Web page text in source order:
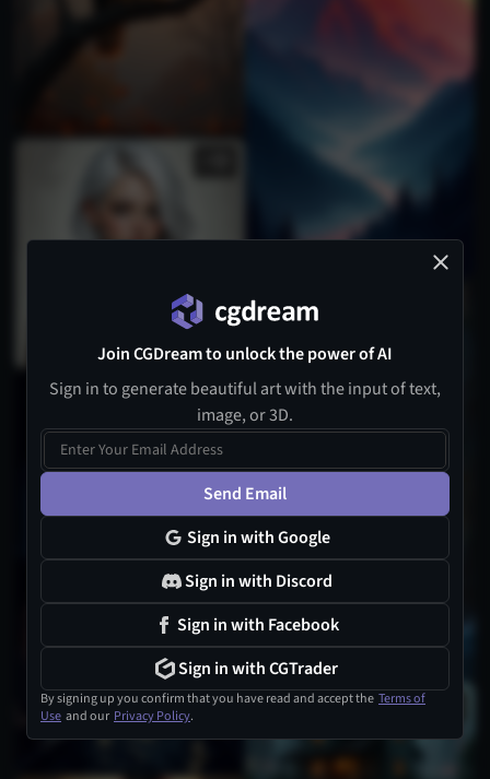
Join CGDream to unlock the power of AI
Sign in to generate beautiful art with the input of text,
image, or 3D.
Send Email
Sign in with Google
Sign in with Discord
Sign in with Facebook
Sign in with CGTrader
By signing up you confirm that you have read and accept the Terms of
Use and our Privacy Policy.